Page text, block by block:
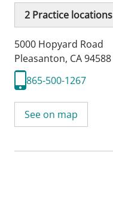
2 Practice locations
5000 Hopyard Road
Pleasanton, CA 94588
865-500-1267
See on map